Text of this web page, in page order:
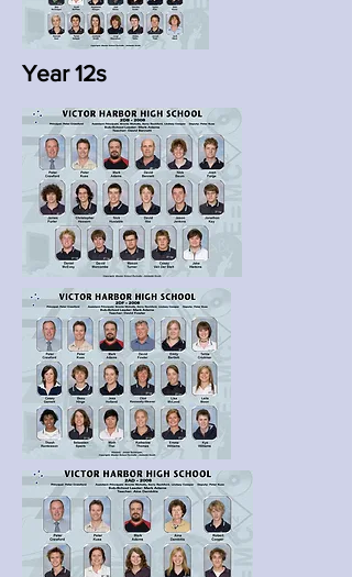
Year 12s